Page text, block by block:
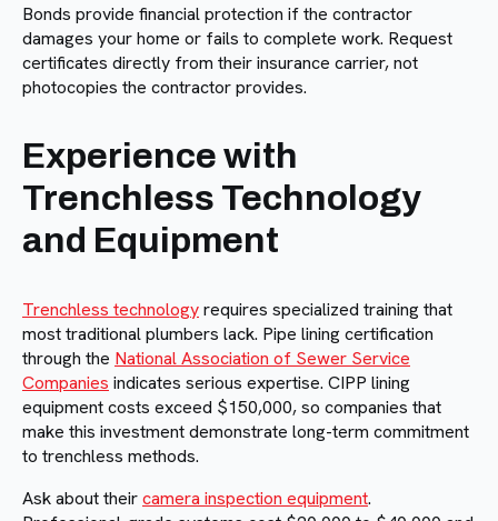
Bonds provide financial protection if the contractor
damages your home or fails to complete work. Request
certificates directly from their insurance carrier, not
photocopies the contractor provides.
Experience with
Trenchless Technology
and Equipment
Trenchless technologyrequires specialized training that
most traditional plumbers lack. Pipe lining certification
through the National Association of Sewer Service
Companies indicates serious expertise. CIPP lining
equipment costs exceed $150,000, so companies that
make this investment demonstrate long-term commitment
to trenchless methods.
Ask about theircamera inspection equipment.